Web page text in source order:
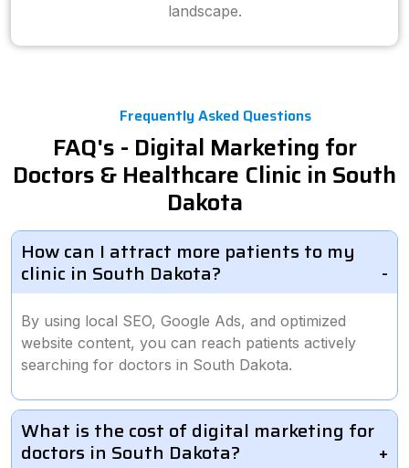
landscape.
Frequently Asked Questions
FAQ's - Digital Marketing for
Doctors & Healthcare Clinic in South
Dakota
How can I attract more patients to my
clinic in South Dakota?
By using local SEO, Google Ads, and optimized
website content, you can reach patients actively
searching for doctors in South Dakota.
What is the cost of digital marketing for
doctors in South Dakota?